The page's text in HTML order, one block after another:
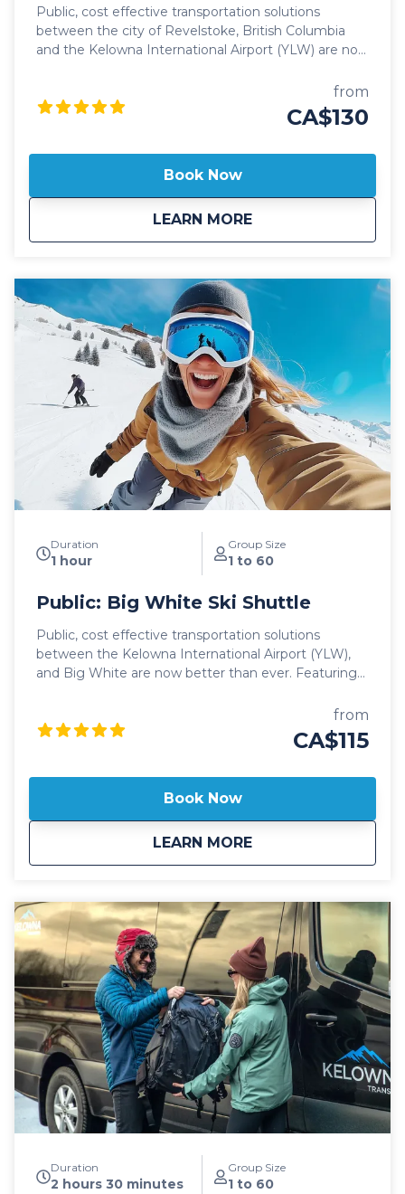
Public, cost effective transportation solutions
between the city of Revelstoke, British Columbia
and the Kelowna International Airport (YLW) are now
never been easier to travel between these iconic
studded winter tires, daily commercial inspections,
and include a professional, commercial shuttle driver
well versed in winter and mountain driving. All public
shuttle vehicles are equipped with leather interior
up to the mountain. Kelowna Transfers offers both
luxury SUV's as well as luxury 14 passenger
Mercedes Benz Sprinter or Ford Transit high roof
vans for your journey. All public airport shuttle
vehicles include a satellite phone and Garmin
InReach messaging device to ensure
communication and safety are never compromised!
With professional, on-time and dedicated service,
leave the driving to us, sit back and get ready for
your ski adventure of a lifetime!
from
CA$130
Book Now
LEARN MORE
aboutPublic: Revelstoke
Duration
1 hour
Group Size
1 to 60
Public: Big White Ski Shuttle
Public, cost effective transportation solutions
between the Kelowna International Airport (YLW),
and Big White are now better than ever. Featuring
as flexible schedules, it's never been easier to travel
to Big White! Our public shuttle vehicles are all 2025
model year or newer and include All Wheel Drive
shuttle driver well versed in winter and mountain
driving. All public shuttle vehicles are equipped with
leather interior and guest controlled bluetooth audio
for the drive up to the mountain. Kelowna Transfers
passenger Mercedes Benz Sprinter or Ford Transit
high roof vans for your journey. All public airport
shuttle vehicles include a satellite phone and Garmin
InReach messaging device to ensure
communication and safety are never compromised!
With professional, on-time and dedicated service,
leave the driving to us, sit back and get ready for
your ski adventure of a lifetime!
from
CA$115
Book Now
LEARN MORE
aboutPublic: Big White
Duration
2 hours 30 minutes
Group Size
1 to 60